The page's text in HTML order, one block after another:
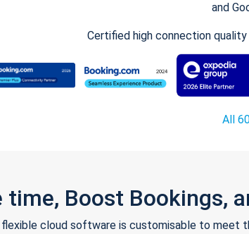
and
Certified high connection
All
time, Boost Bookings,
cloud software is customisable to meet